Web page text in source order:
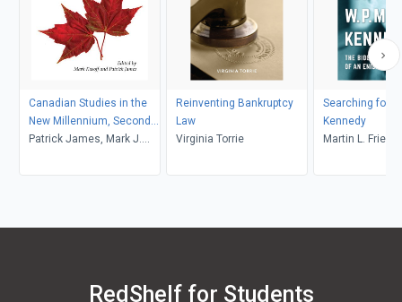
Canadian Studies in the
New Millennium, Second
Edition
Patrick James, Mark J.
Reinventing Bankruptcy
Law
Virginia Torrie
Searching for
Kennedy
Martin L.
RedShelf for Students